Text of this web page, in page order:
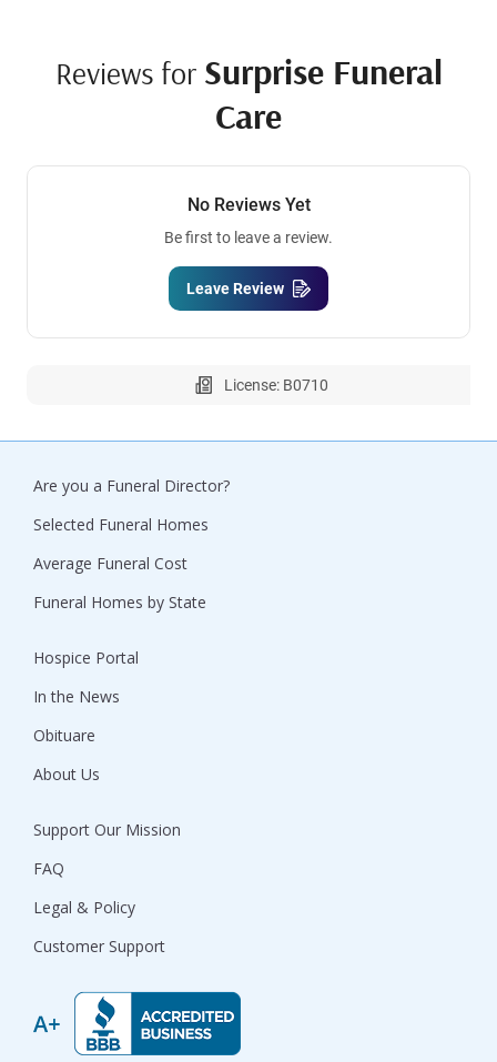
Reviews for Surprise Funeral
Care
No Reviews Yet
Be first to leave a review.
Leave Review
License: B0710
Are you a Funeral Director?
Selected Funeral Homes
Average Funeral Cost
Funeral Homes by State
Hospice Portal
In the News
Obituare
About Us
Support Our Mission
FAQ
Legal & Policy
Customer Support